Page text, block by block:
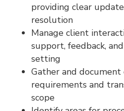
providing clear
resolution
Manage client
support, feedback,
setting
Gather and
requirements and
scope